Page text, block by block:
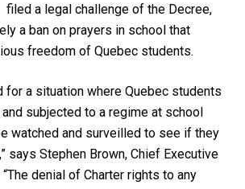
filed a legal challenge of the Decree,
a ban on prayers in school that
freedom of Quebec students.
for a situation where Quebec students
subjected to a regime at school
watched and surveilled to see if they
says Stephen Brown, Chief Executive
denial of Charter rights to any